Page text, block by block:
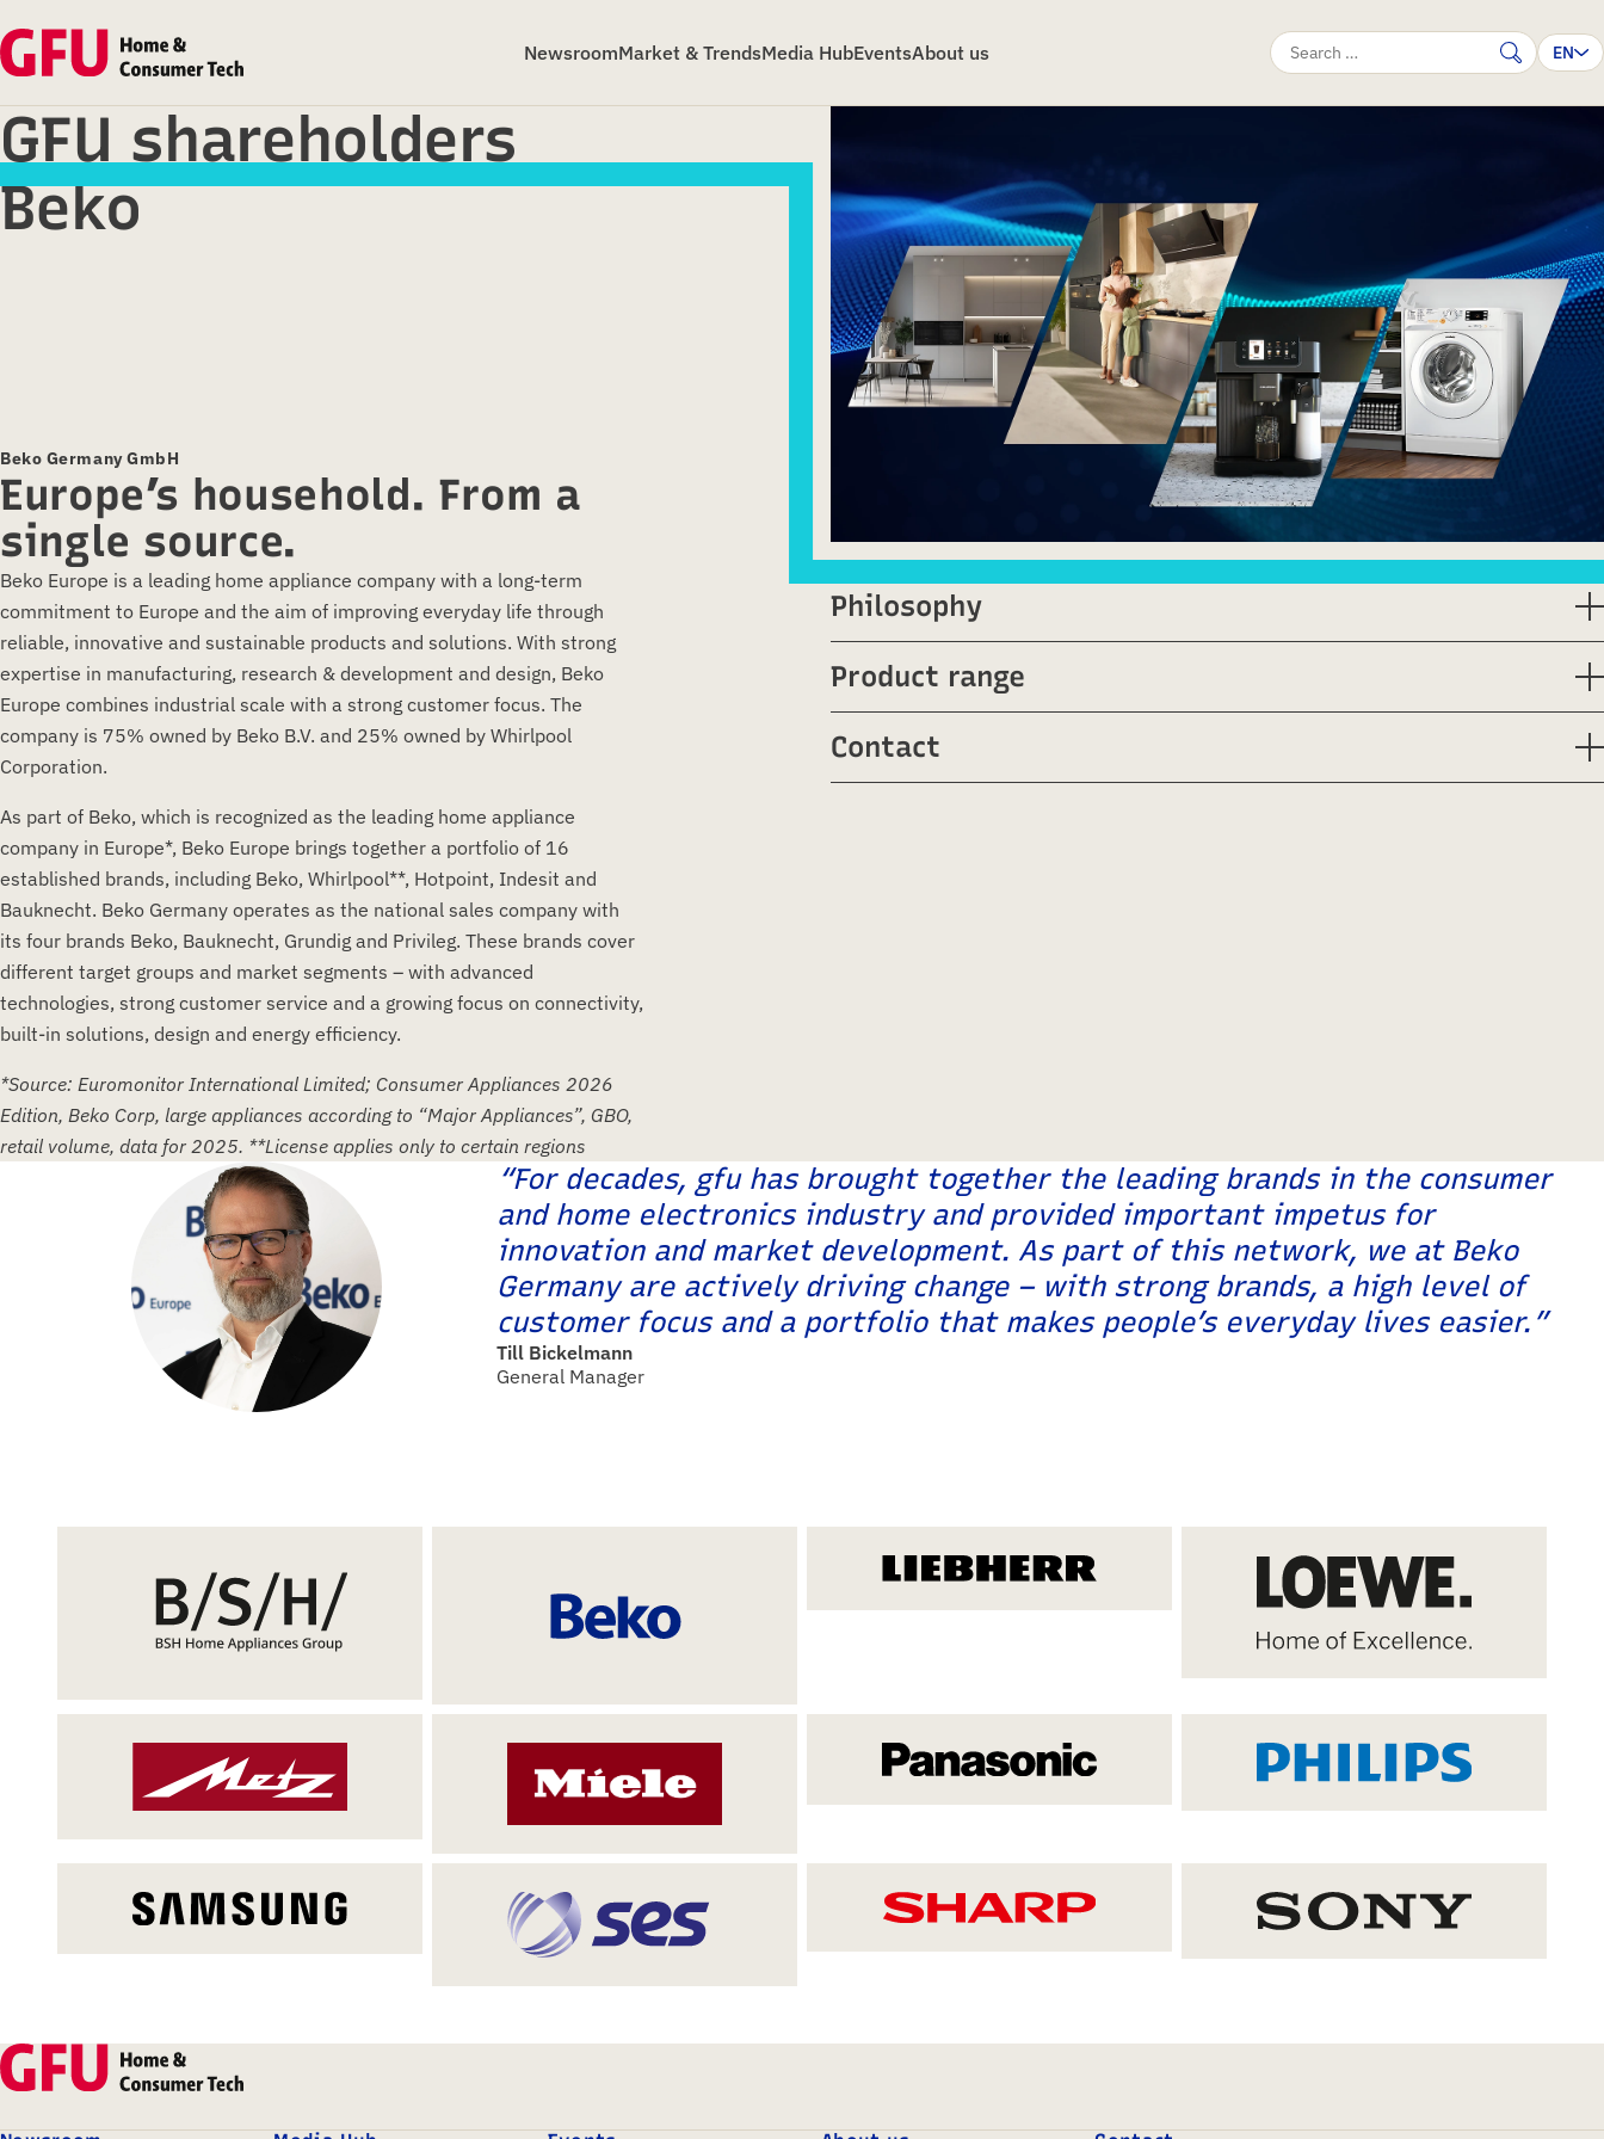
NewsroomMarket & TrendsMedia HubEventsAbout us
Search
EN
GFU shareholders
Beko
Beko Germany GmbH
Europe’s household. From a
single source.
Beko Europe is a leading home appliance company with a long-term
commitment to Europe and the aim of improving everyday life through
reliable, innovative and sustainable products and solutions. With strong
expertise in manufacturing, research & development and design, Beko
Europe combines industrial scale with a strong customer focus. The
company is 75% owned by Beko B.V. and 25% owned by Whirlpool
Corporation.
As part of Beko, which is recognized as the leading home appliance
company in Europe*, Beko Europe brings together a portfolio of 16
established brands, including Beko, Whirlpool**, Hotpoint, Indesit and
Bauknecht. Beko Germany operates as the national sales company with
its four brands Beko, Bauknecht, Grundig and Privileg. These brands cover
different target groups and market segments – with advanced
technologies, strong customer service and a growing focus on connectivity,
built-in solutions, design and energy efficiency.
*Source: Euromonitor International Limited; Consumer Appliances 2026
Edition, Beko Corp, large appliances according to “Major Appliances”, GBO,
retail volume, data for 2025. **License applies only to certain regions
Philosophy
Product range
Contact
Till Bickelmann
General Manager
“For decades, gfu has brought together the leading brands in the consumer
and home electronics industry and provided important impetus for
innovation and market development. As part of this network, we at Beko
Germany are actively driving change – with strong brands, a high level of
customer focus and a portfolio that makes people’s everyday lives easier.”